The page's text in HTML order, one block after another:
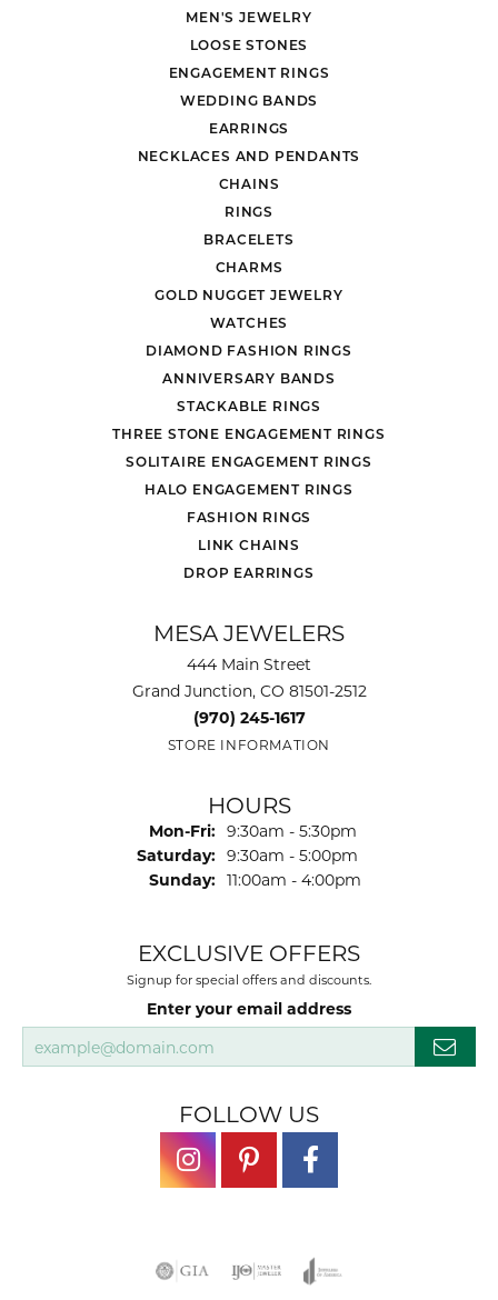
MEN'S JEWELRY
LOOSE STONES
ENGAGEMENT RINGS
WEDDING BANDS
EARRINGS
NECKLACES AND PENDANTS
CHAINS
RINGS
BRACELETS
CHARMS
GOLD NUGGET JEWELRY
WATCHES
DIAMOND FASHION RINGS
ANNIVERSARY BANDS
STACKABLE RINGS
THREE STONE ENGAGEMENT RINGS
SOLITAIRE ENGAGEMENT RINGS
HALO ENGAGEMENT RINGS
FASHION RINGS
LINK CHAINS
DROP EARRINGS
MESA JEWELERS
444 Main Street
Grand Junction, CO 81501-2512
(970) 245-1617
STORE INFORMATION
HOURS
Mon-Fri: Monday - Friday:
9:30am - 5:30pm
Saturday: 9:30am - 5:00pm
Sunday: 11:00am - 4:00pm
EXCLUSIVE OFFERS
Signup for special offers and discounts.
Enter your email address
FOLLOW US